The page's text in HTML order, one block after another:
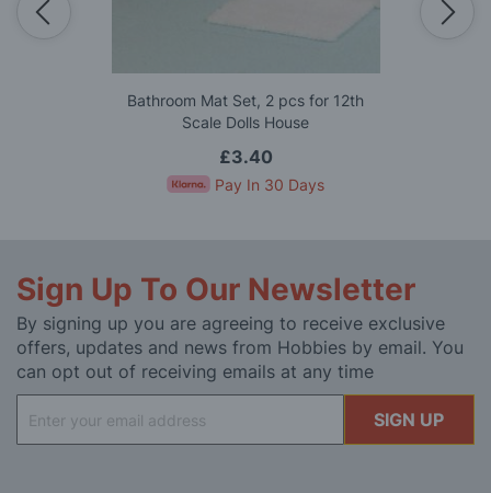
Bathroom Mat Set, 2 pcs for 12th
Scale Dolls House
£3.40
Pay In 30 Days
Sign Up To Our Newsletter
By signing up you are agreeing to receive exclusive
offers, updates and news from Hobbies by email. You
can opt out of receiving emails at any time
Up
for
SIGN UP